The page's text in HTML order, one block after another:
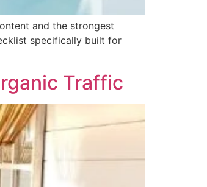
and the strongest
specifically built for
Traffic